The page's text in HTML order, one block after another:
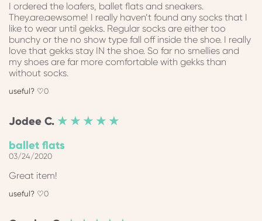
I ordered the loafers, ballet flats and sneakers.
They.are.aewsome! I really haven’t found any socks that I
like to wear until gekks. Regular socks are either too
bunchy or the no show type fall off inside the shoe. I really
love that gekks stay IN the shoe. So far no smellies and
my shoes are far more comfortable with gekks than
without socks.
0
Jodee C. ★ ★ ★ ★ ★
ballet flats
03/24/2020
Great item!
0